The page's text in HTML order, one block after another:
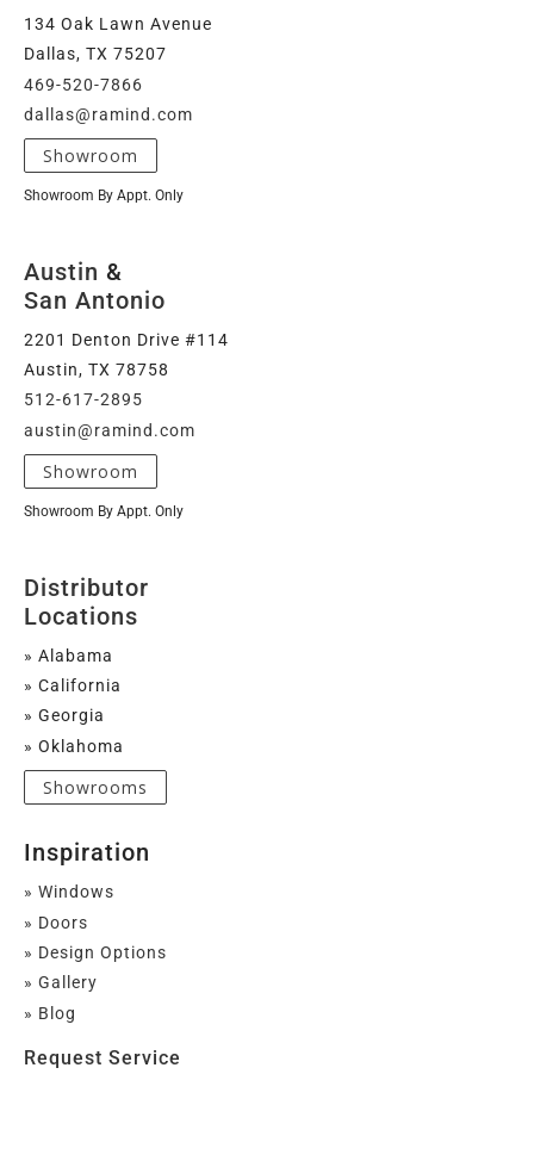
134 Oak Lawn Avenue
Dallas, TX 75207
469-520-7866
dallas@ramind.com
Showroom
Showroom By Appt. Only
Austin &
San Antonio
2201 Denton Drive #114
Austin, TX 78758
512-617-2895
austin@ramind.com
Showroom
Showroom By Appt. Only
Distributor
Locations
» Alabama
» California
» Georgia
» Oklahoma
Showrooms
Inspiration
» Windows
» Doors
» Design Options
» Gallery
» Blog
Request Service